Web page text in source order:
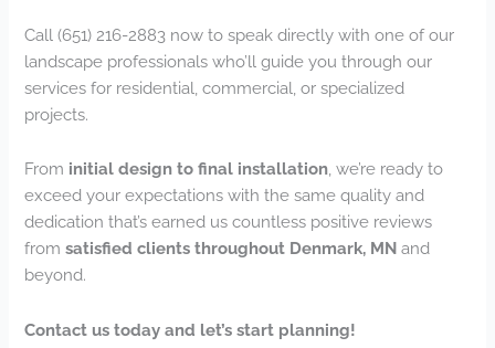
Call (651) 216-2883 now to speak directly with one of our
landscape professionals who’ll guide you through our
services for residential, commercial, or specialized
projects.
From initial design to final installation , we’re ready to
exceed your expectations with the same quality and
dedication that’s earned us countless positive reviews
fromsatisfied clients throughout Denmark, MN and
beyond.
Contact us today and let’s start planning!